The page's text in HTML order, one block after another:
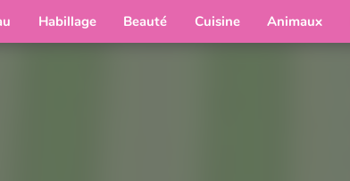
Habillage Beauté Cuisine Animaux